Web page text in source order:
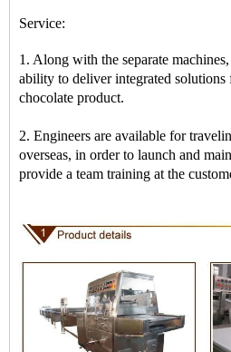
Service:
1. Along with the separate
ability to deliver integrated solutions
chocolate product.
2. Engineers are available for
overseas, in order to launch and
provide a team training at the